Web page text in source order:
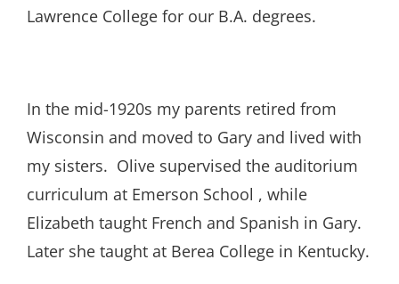
Lawrence College for our B.A. degrees.
In the mid-1920s my parents retired from
Wisconsin and moved to Gary and lived with
my sisters. Olive supervised the auditorium
curriculum at Emerson School , while
Elizabeth taught French and Spanish in Gary.
Later she taught at Berea College in Kentucky.